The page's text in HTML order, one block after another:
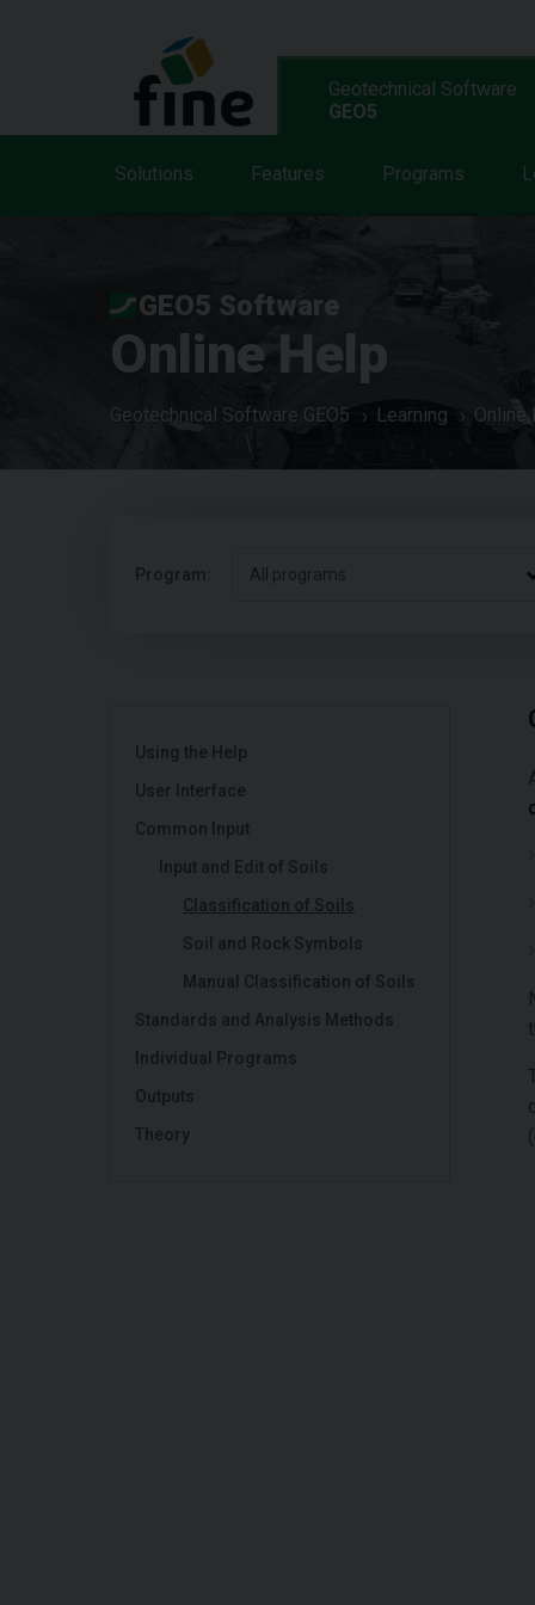
Geotechnical Software
GEO5
Solutions Features Programs
GEO5 Software
Online Help
Geotechnical Software GEO5 Learning Online
Program: All programs
Using the Help
User Interface
Common Input
Input and Edit of Soils
Classification of Soils
Soil and Rock Symbols
Manual Classification of Soils
Standards and Analysis Methods
Individual Programs
Outputs
Theory